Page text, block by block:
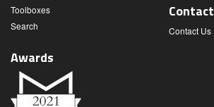
Toolboxes
Search
Contact
Contact Us
Awards